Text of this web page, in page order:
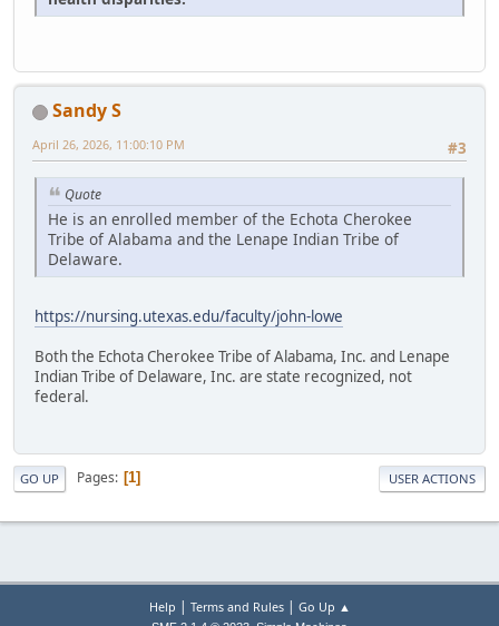
Sandy S
#3
April 26, 2026, 11:00:10 PM
Quote
He is an enrolled member of the Echota Cherokee
Tribe of Alabama and the Lenape Indian Tribe of
Delaware.
https://nursing.utexas.edu/faculty/john-lowe
Both the Echota Cherokee Tribe of Alabama, Inc. and Lenape
Indian Tribe of Delaware, Inc. are state recognized, not
federal.
GO UP Pages 1 USER ACTIONS
Help | Terms and Rules| Go Up ▲